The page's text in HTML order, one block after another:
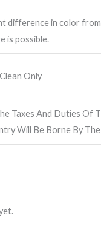
difference in color
is possible.
Only
Taxes And Duties Of
Will Be Borne By